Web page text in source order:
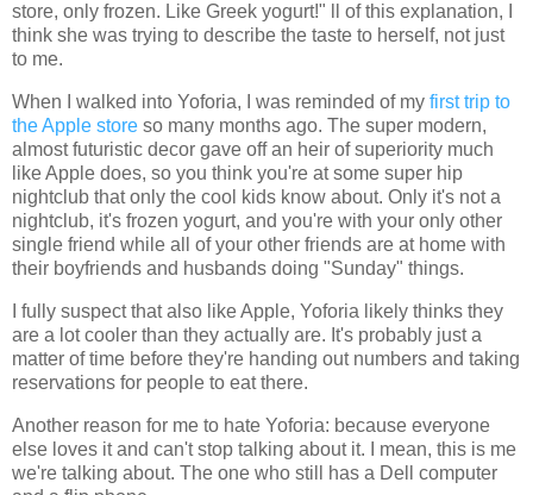
store, only frozen. Like Greek yogurt!" ll of this explanation, I
think she was trying to describe the taste to herself, not just
to me.
When I walked into Yoforia, I was reminded of my first trip to
the Apple store so many months ago. The super modern,
almost futuristic decor gave off an heir of superiority much
like Apple does, so you think you're at some super hip
nightclub that only the cool kids know about. Only it's not a
nightclub, it's frozen yogurt, and you're with your only other
single friend while all of your other friends are at home with
their boyfriends and husbands doing "Sunday" things.
I fully suspect that also like Apple, Yoforia likely thinks they
are a lot cooler than they actually are. It's probably just a
matter of time before they're handing out numbers and taking
reservations for people to eat there.
Another reason for me to hate Yoforia: because everyone
else loves it and can't stop talking about it. I mean, this is me
we're talking about. The one who still has a Dell computer